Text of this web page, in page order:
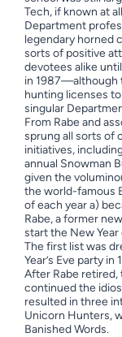
Tech, if known at
Department
legendary horned
sorts of positive
devotees alike
in 1987—although
hunting licenses
singular
From Rabe and
sprung all sorts of
initiatives,
annual Snowman
given the
the world-famous
of each year a)
Rabe, a former
start the New
The first list was
Year’s Eve party
After Rabe
continued the
resulted in three
Unicorn Hunters,
Banished Words.